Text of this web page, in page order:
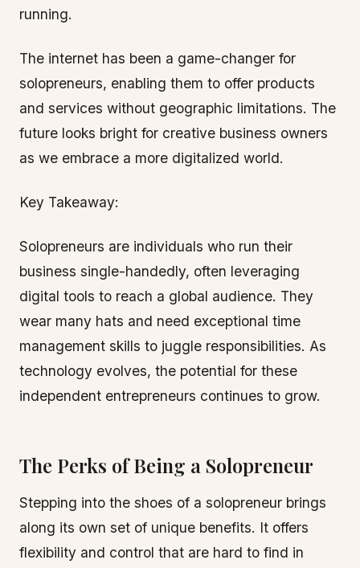
running.
The internet has been a game-changer for
solopreneurs, enabling them to offer products
and services without geographic limitations. The
future looks bright for creative business owners
as we embrace a more digitalized world.
Key Takeaway:
Solopreneurs are individuals who run their
business single-handedly, often leveraging
digital tools to reach a global audience. They
wear many hats and need exceptional time
management skills to juggle responsibilities. As
technology evolves, the potential for these
independent entrepreneurs continues to grow.
The Perks of Being a Solopreneur
Stepping into the shoes of a solopreneur brings
along its own set of unique benefits. It offers
flexibility and control that are hard to find in